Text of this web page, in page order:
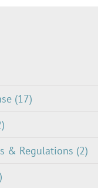
(17)
& Regulations (2)